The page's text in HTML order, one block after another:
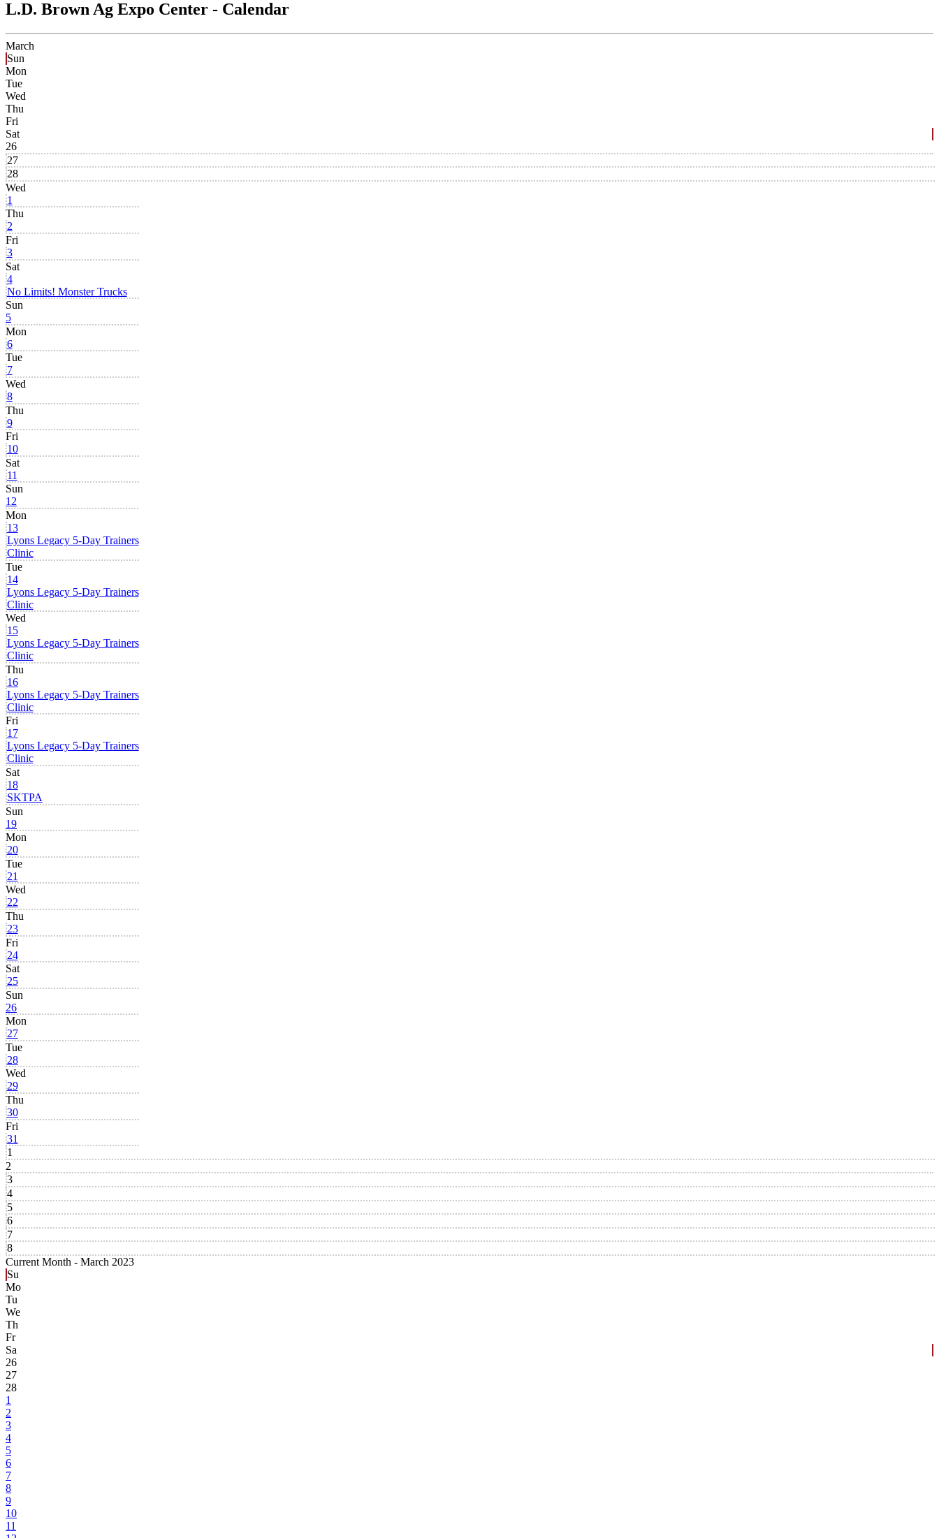
L.D. Brown Ag Expo Center - Calendar
March
Sun
Mon
Tue
Wed
Thu
Fri
Sat
26
27
28
Wed
1
Thu
2
Fri
3
Sat
4
No Limits! Monster Trucks
Sun
5
Mon
6
Tue
7
Wed
8
Thu
9
Fri
10
Sat
11
Sun
12
Mon
13
Lyons Legacy 5-Day Trainers
Clinic
Tue
14
Lyons Legacy 5-Day Trainers
Clinic
Wed
15
Lyons Legacy 5-Day Trainers
Clinic
Thu
16
Lyons Legacy 5-Day Trainers
Clinic
Fri
17
Lyons Legacy 5-Day Trainers
Clinic
Sat
18
SKTPA
Sun
19
Mon
20
Tue
21
Wed
22
Thu
23
Fri
24
Sat
25
Sun
26
Mon
27
Tue
28
Wed
29
Thu
30
Fri
31
1
2
3
4
5
6
7
8
Current Month - March 2023
Su
Mo
Tu
We
Th
Fr
Sa
26
27
28
1
2
3
4
5
6
7
8
9
10
11